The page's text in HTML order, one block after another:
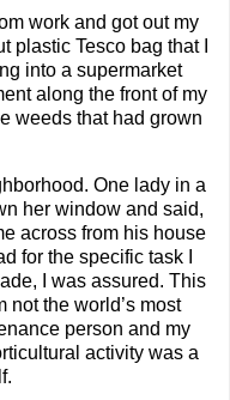
work and got out my
plastic Tesco bag that I
into a supermarket
along the front of my
weeds that had grown
One lady in a
her window and said,
across from his house
for the specific task I
I was assured. This
not the world’s most
person and my
activity was a